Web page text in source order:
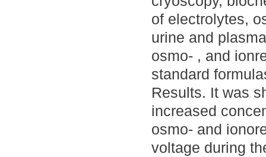
of electrolytes,
urine and
osmo- , and
standard
Results. It was
increased
osmo- and
voltage during